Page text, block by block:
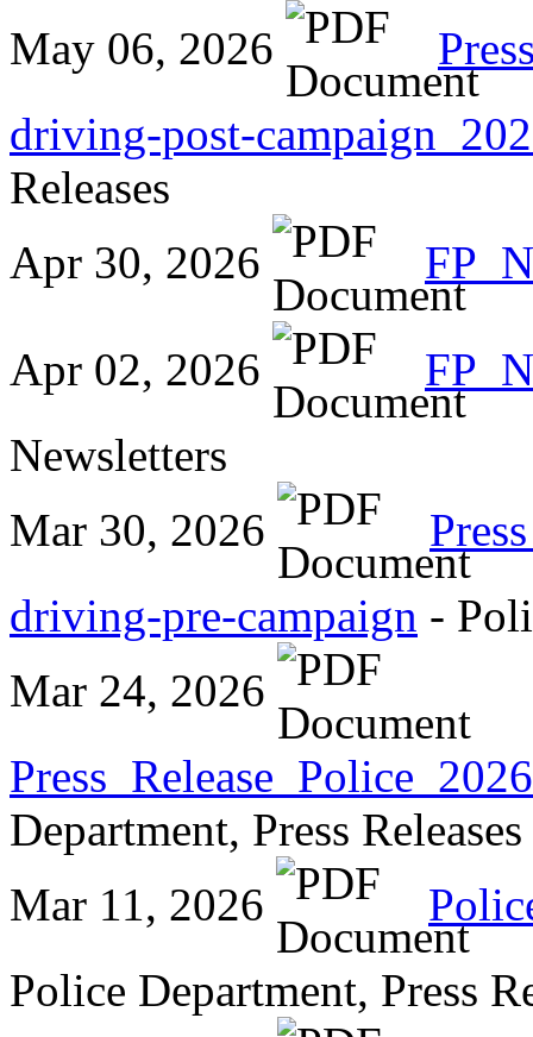
May 06, 2026
driving-post-
Releases
Apr 30, 2026
Apr 02, 2026
Newsletters
Mar 30, 2026
driving-pre-campaign -
Mar 24, 2026
Department, Press Releases
Mar 11, 2026
Police Department, Press